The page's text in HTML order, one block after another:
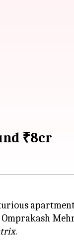
₹8cr
Omprakash